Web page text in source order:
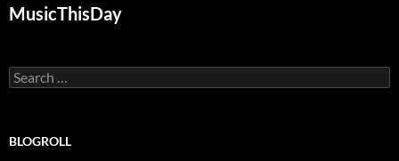
MusicThisDay
Search
for:
BLOGROLL